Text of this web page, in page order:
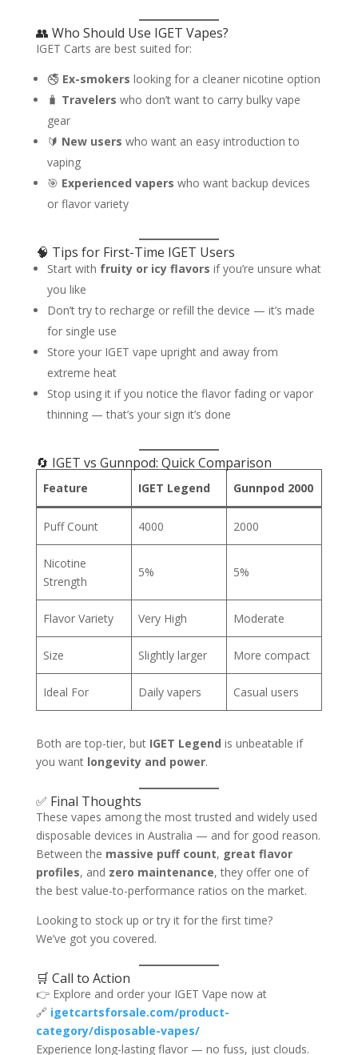
👥 Who Should Use IGET Vapes?
IGET Carts are best suited for:
🚭 Ex-smokers looking for a cleaner nicotine option
🧳 Travelers who don’t want to carry bulky vape
gear
🔰 New users who want an easy introduction to
vaping
🎯 Experienced vapers who want backup devices
or flavor variety
🧠 Tips for First-Time IGET Users
Start with fruity or icy flavors if you’re unsure what
you like
Don’t try to recharge or refill the device — it’s made
for single use
Store your IGET vape upright and away from
extreme heat
Stop using it if you notice the flavor fading or vapor
thinning — that’s your sign it’s done
🔄 IGET vs Gunnpod: Quick Comparison
Feature IGET Legend Gunnpod 2000
Puff Count 4000 2000
Nicotine
Strength
5% 5%
Flavor Variety Very High Moderate
Size Slightly larger More compact
Ideal For Daily vapers Casual users
Both are top-tier, but IGET Legend is unbeatable if
you want longevity and power.
✅ Final Thoughts
These vapes among the most trusted and widely used
disposable devices in Australia — and for good reason.
Between the massive puff count, great flavor
profiles, and zero maintenance, they offer one of
the best value-to-performance ratios on the market.
Looking to stock up or try it for the first time?
We’ve got you covered.
🛒 Call to Action
👉 Explore and order your IGET Vape now at
🔗 igetcartsforsale.com/product-
category/disposable-vapes/
Experience long-lasting flavor — no fuss, just clouds.